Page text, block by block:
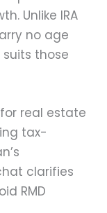
Unlike IRA
no age
those
real estate
tax-
clarifies
RMD